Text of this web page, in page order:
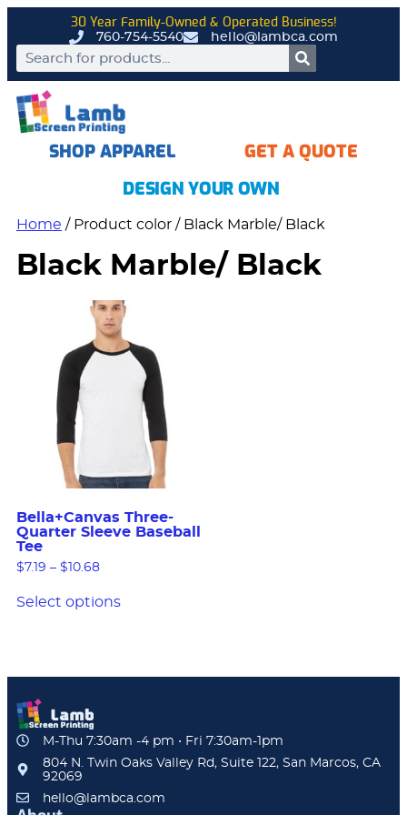
760-754-5540 hello@lambca.com
30 Year Family-Owned & Operated Business!
SHOP APPAREL
GET A QUOTE
DESIGN YOUR OWN
Home / Product color / Black Marble/ Black
Black Marble/ Black
Bella+Canvas Three-
Quarter Sleeve Baseball
Tee
$7.19 – $ 10.68
Select options
M-Thu 7:30am -4 pm • Fri 7:30am-1pm
804 N. Twin Oaks Valley Rd, Suite 122, San Marcos, CA
92069
hello@lambca.com